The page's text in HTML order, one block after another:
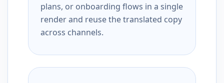
plans, or onboarding flows in a single
render and reuse the translated copy
across channels.